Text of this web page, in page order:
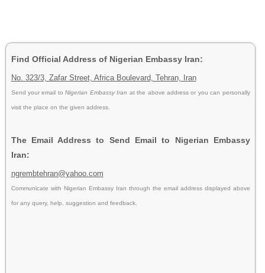
Find Official Address of Nigerian Embassy Iran:
No. 323/3, Zafar Street, Africa Boulevard, Tehran, Iran
Send your email toNigerian Embassy Iran at the above address or you can personally
visit the place on the given address.
The Email Address to Send Email to Nigerian Embassy
Iran:
ngrembtehran@yahoo.com
Communicate with Nigerian Embassy Iran through the email address displayed above
for any query, help, suggestion and feedback.